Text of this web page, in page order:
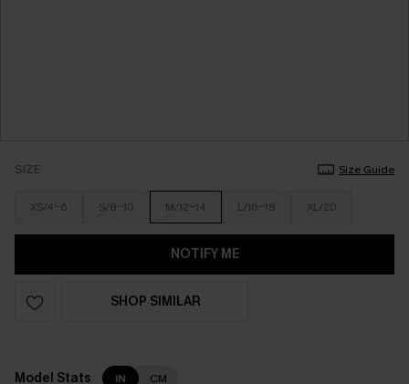
SIZE Size Guide
XS/4-6 S/8-10 M/12-14 L/16-18 XL/20
NOTIFY ME
SHOP SIMILAR
Model Stats IN CM